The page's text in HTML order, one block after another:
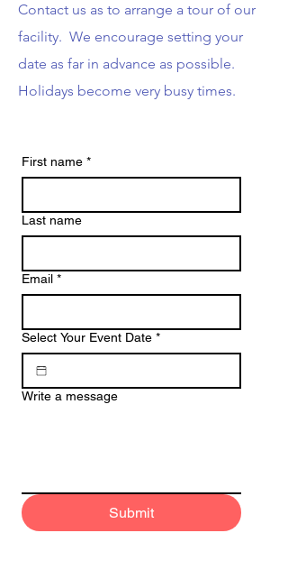
Contact us as to arrange a tour of our
facility. We encourage setting your
date as far in advance as possible.
Holidays become very busy times.
First name *
Last name
Email *
Select Your Event Date *
Write a message
Submit